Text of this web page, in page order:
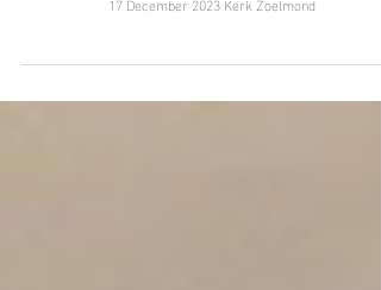
Kerstconcert 2023
17 December 2023 Kerk Zoelmond